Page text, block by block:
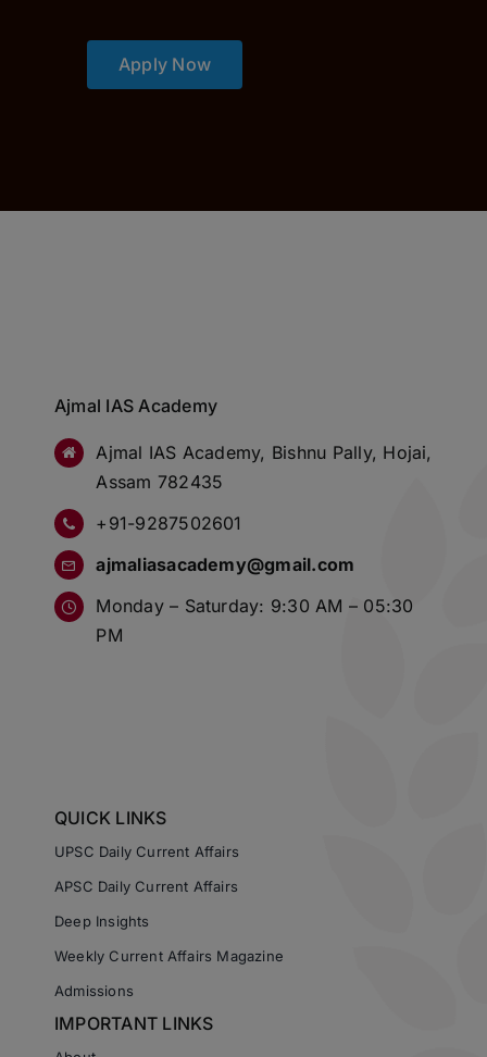
Apply Now
Ajmal IAS Academy
Ajmal IAS Academy, Bishnu Pally, Hojai,
Assam 782435
+91-9287502601
ajmaliasacademy@gmail.com
Monday – Saturday: 9:30 AM – 05:30
PM
QUICK LINKS
UPSC Daily Current Affairs
APSC Daily Current Affairs
Deep Insights
Weekly Current Affairs Magazine
Admissions
IMPORTANT LINKS